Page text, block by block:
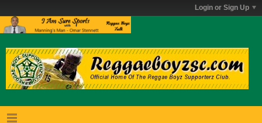
Login or Sign Up